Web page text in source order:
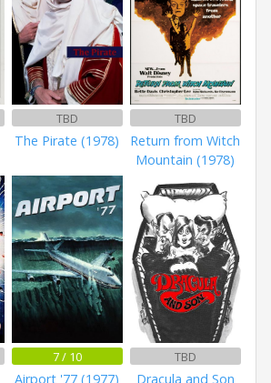
TBD
The Pirate (1978)
TBD
Return from Witch
Mountain (1978)
7 / 10
Airport '77 (1977)
TBD
Dracula and Son